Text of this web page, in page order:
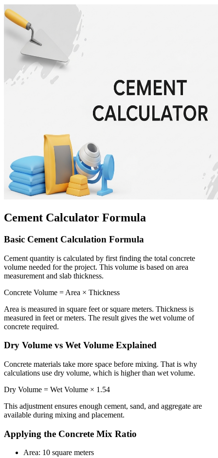
Cement Calculator Formula
Basic Cement Calculation Formula
Cement quantity is calculated by first finding the total concrete
volume needed for the project. This volume is based on area
measurement and slab thickness.
Concrete Volume = Area × Thickness
Area is measured in square feet or square meters. Thickness is
measured in feet or meters. The result gives the wet volume of
concrete required.
Dry Volume vs Wet Volume Explained
Concrete materials take more space before mixing. That is why
calculations use dry volume, which is higher than wet volume.
Dry Volume = Wet Volume × 1.54
This adjustment ensures enough cement, sand, and aggregate are
available during mixing and placement.
Applying the Concrete Mix Ratio
Area: 10 square meters